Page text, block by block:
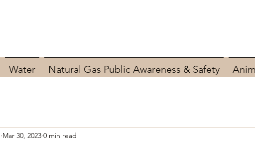
Water Natural Gas Public Awareness & Safety
Mar 30, 2023 0 min read